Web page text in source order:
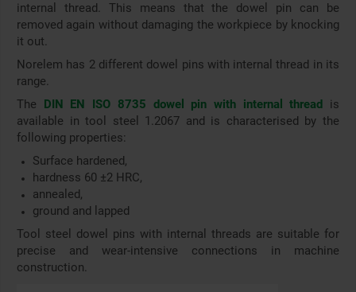
internal thread. This means that the dowel pin can be
removed again without damaging the workpiece by knocking
it out.
Norelem has 2 different dowel pins with internal thread in its
range.
The DIN EN ISO 8735 dowel pin with internal thread is
available in tool steel 1.2067 and is characterised by the
following properties:
Surface hardened,
hardness 60 ±2 HRC,
annealed,
ground and lapped
Tool steel dowel pins with internal threads are suitable for
precise and wear-intensive connections in machine
construction.